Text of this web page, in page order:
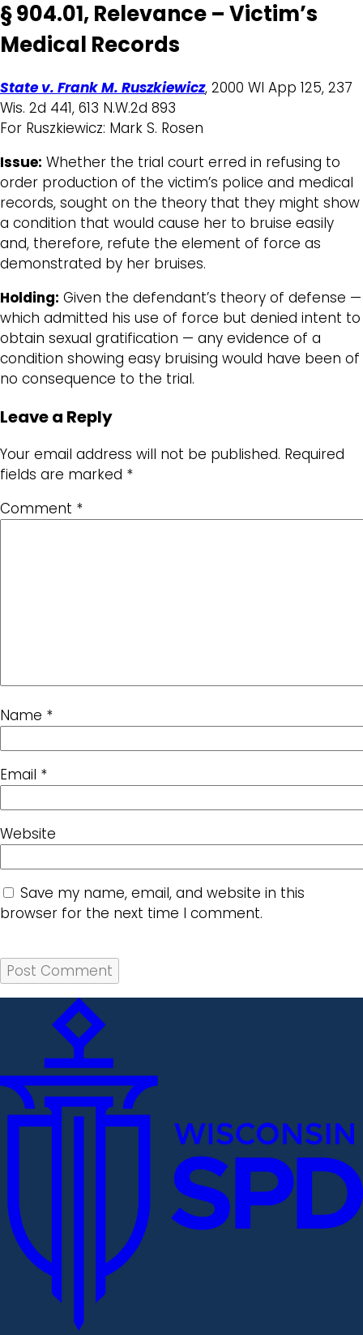
§ 904.01, Relevance – Victim’s
Medical Records
State v. Frank M. Ruszkiewicz, 2000 WI App 125, 237
Wis. 2d 441, 613 N.W.2d 893
For Ruszkiewicz: Mark S. Rosen
Issue: Whether the trial court erred in refusing to
order production of the victim’s police and medical
records, sought on the theory that they might show
a condition that would cause her to bruise easily
and, therefore, refute the element of force as
demonstrated by her bruises.
Holding: Given the defendant’s theory of defense —
which admitted his use of force but denied intent to
obtain sexual gratification — any evidence of a
condition showing easy bruising would have been of
no consequence to the trial.
Leave a Reply
Your email address will not be published. Required
fields are marked *
Comment *
Name *
Email *
Website
Save my name, email, and website in this
browser for the next time I comment.